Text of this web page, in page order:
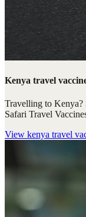
Kenya travel
Travelling to Kenya?
Safari Travel
View kenya travel